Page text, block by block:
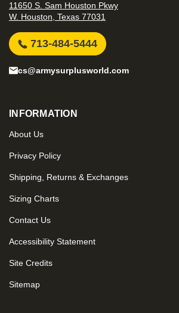
11650 S. Sam Houston Pkwy
W. Houston, Texas 77031
713-484-5444
cs@armysurplusworld.com
INFORMATION
About Us
Privacy Policy
Shipping, Returns & Exchanges
Sizing Charts
Contact Us
Accessibility Statement
Site Credits
Sitemap